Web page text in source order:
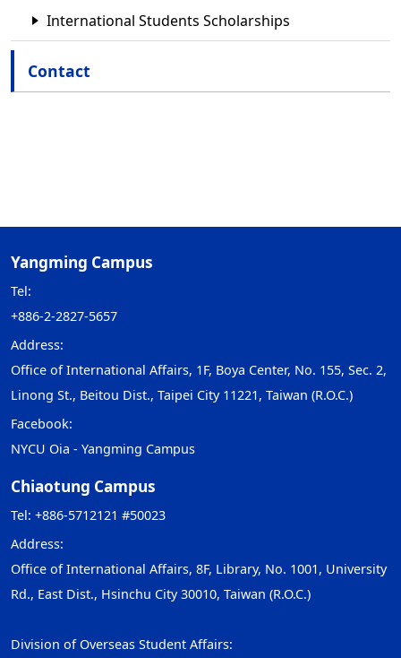
International Students Scholarships
Contact
Yangming Campus
Tel:
+886-2-2827-5657
Address:
Office of International Affairs, 1F, Boya Center, No. 155, Sec. 2,
Linong St., Beitou Dist., Taipei City 11221, Taiwan (R.O.C.)
Facebook:
NYCU Oia - Yangming Campus
Chiaotung Campus
Tel: +886-5712121 #50023
Address:
Office of International Affairs, 8F, Library, No. 1001, University
Rd., East Dist., Hsinchu City 30010, Taiwan (R.O.C.)
Division of Overseas Student Affairs: